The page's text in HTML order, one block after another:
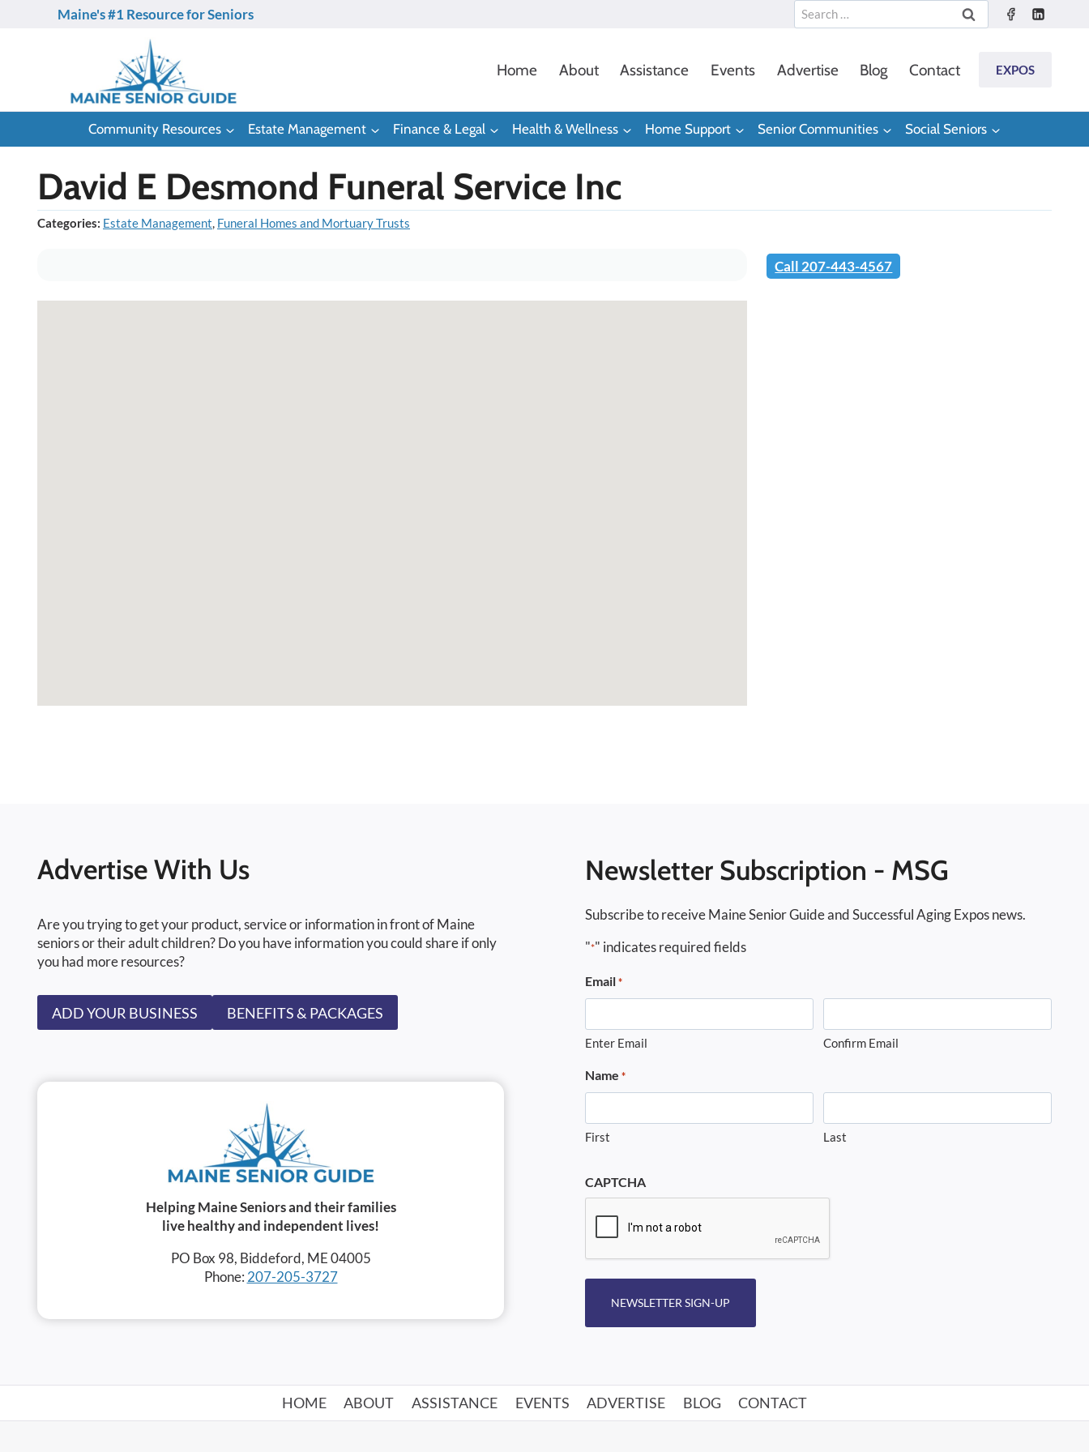
Maine's #1 Resource for Seniors
Search
for:
Home About Assistance Events Advertise Blog Contact EXPOS
Community Resources Estate Management Finance & Legal Health & Wellness Home Support Senior Communities Social Seniors
David E Desmond Funeral Service Inc
Categories: Estate Management, Funeral Homes and Mortuary Trusts
Call 207-443-4567
Advertise With Us
Are you trying to get your product, service or information in front of Maine
seniors or their adult children? Do you have information you could share if only
you had more resources?
ADD YOUR BUSINESS BENEFITS & PACKAGES
Helping Maine Seniors and their families
live healthy and independent lives!
PO Box 98, Biddeford, ME 04005
Phone: 207-205-3727
Newsletter Subscription - MSG
Subscribe to receive Maine Senior Guide and Successful Aging Expos news.
"*" indicates required fields
Email *
Enter Email Confirm Email
Name *
First Last
CAPTCHA
NEWSLETTER SIGN-UP
HOME ABOUT ASSISTANCE EVENTS ADVERTISE BLOG CONTACT